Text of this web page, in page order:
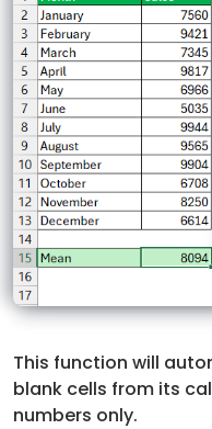
This function will
blank cells from its
numbers only.